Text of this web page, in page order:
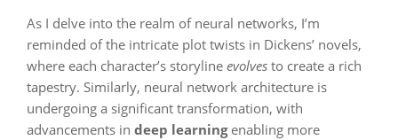
As I delve into the realm of neural networks, I’m
reminded of the intricate plot twists in Dickens’ novels,
where each character’s storyline evolves to create a rich
tapestry. Similarly, neural network architecture is
undergoing a significant transformation, with
advancements in deep learningenabling more